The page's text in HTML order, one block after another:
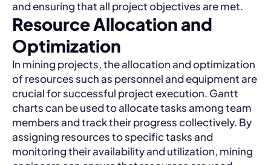
and ensuring that all project objectives are met.
Resource Allocation and
Optimization
In mining projects, the allocation and optimization
of resources such as personnel and equipment are
crucial for successful project execution. Gantt
charts can be used to allocate tasks among team
members and track their progress collectively. By
assigning resources to specific tasks and
monitoring their availability and utilization, mining